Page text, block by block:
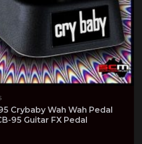
Crybaby Wah Wah Pedal
95 Guitar FX Pedal